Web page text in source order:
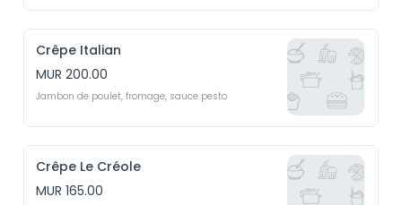
Crêpe Italian
MUR 200.00
Jambon de poulet, fromage, sauce pesto
Crêpe Le Créole
MUR 165.00